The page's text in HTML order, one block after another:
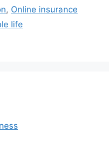
, Online insurance
life